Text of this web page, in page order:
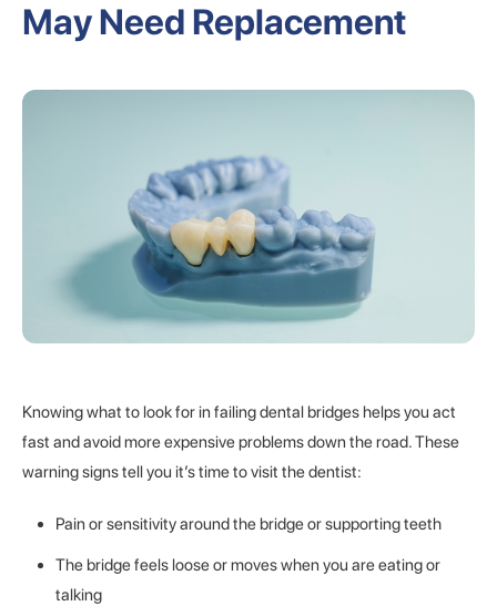
May Need Replacement
Knowing what to look for in failing dental bridges helps you act
fast and avoid more expensive problems down the road. These
warning signs tell you it’s time to visit the dentist:
Pain or sensitivity around the bridge or supporting teeth
The bridge feels loose or moves when you are eating or
talking